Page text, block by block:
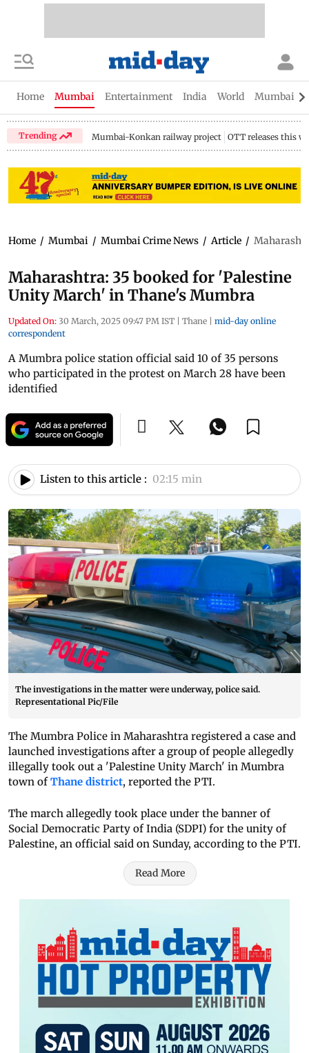
Home Mumbai Entertainment India World Mumbai
Trending Mumbai-Konkan railway project OTT releases this
Home / Mumbai / Mumbai Crime News / Article /
Maharashtra: 35 booked for 'Palestine
Unity March' in Thane's Mumbra
Updated On: 30 March, 2025 09:47 PM IST | Thane | mid-day online
correspondent
A Mumbra police station official said 10 of 35 persons
who participated in the protest on March 28 have been
identified
Listen to this article : 02:15 min
The investigations in the matter were underway, police said.
Representational Pic/File
The Mumbra Police in Maharashtra registered a case and
launched investigations after a group of people allegedly
illegally took out a 'Palestine Unity March' in Mumbra
town ofThane district, reported the PTI.
The march allegedly took place under the banner of
Social Democratic Party of India (SDPI) for the unity of
Palestine, an official said on Sunday, according to the PTI.
Read More